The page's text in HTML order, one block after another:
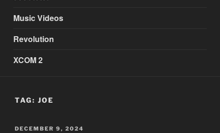
Music Videos
Revolution
XCOM 2
TAG: JOE
POSTED
DECEMBER 9, 2024